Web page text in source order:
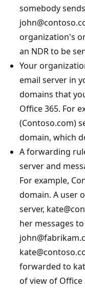
somebody
organization's
an NDR to be
Your
email server in
domains that
Office 365. For
(Contoso.com)
domain, which
A forwarding
server and
For example,
domain. A user
server,
her messages
forwarded to
of view of Office